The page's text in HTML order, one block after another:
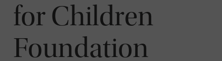
for Children
Foundation